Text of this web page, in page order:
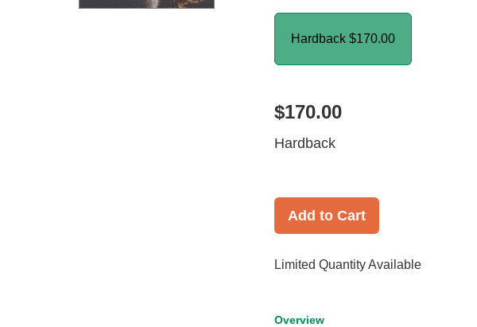
Hardback $170.00
$170.00
Hardback
Add to Cart
Limited Quantity Available
Overview